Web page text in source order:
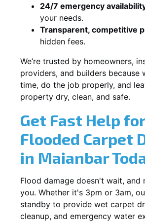
24/7 emergency
your needs.
Transparent, competitive
hidden fees.
We’re trusted by homeowners,
providers, and builders because
time, do the job properly, and
property dry, clean, and safe.
Get Fast Help for
Flooded Carpet
in Maianbar
Flood damage doesn't wait, and
you. Whether it's 3pm or 3am,
standby to provide wet carpet
cleanup, and emergency water